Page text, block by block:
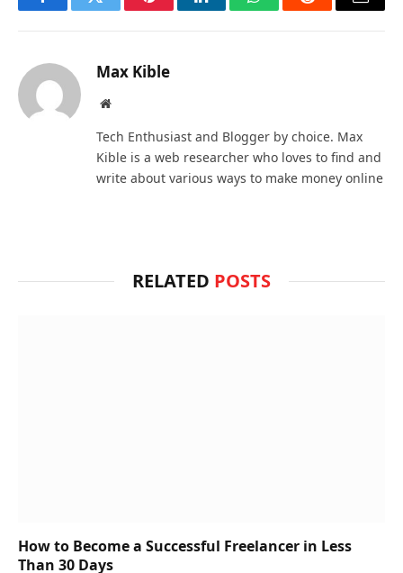
FacebookTwitter PinterestLinkedInWhatsAppReddit Email
Max Kible
Website
Tech Enthusiast and Blogger by choice. Max
Kible is a web researcher who loves to find and
write about various ways to make money online
RELATED POSTS
How to Become a Successful Freelancer in Less
Than 30 Days